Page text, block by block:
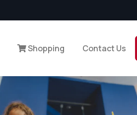
Shopping Contact Us